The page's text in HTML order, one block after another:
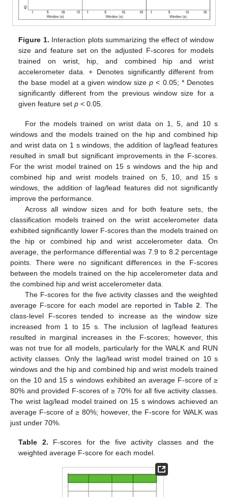
Figure 1. Interaction plots summarizing the effect of window
size and feature set on the adjusted F-scores for models
trained on wrist, hip, and combined hip and wrist
accelerometer data. + Denotes significantly different from
the base model at a given window sizep < 0.05; * Denotes
significantly different from the previous window size for a
given feature setp < 0.05.
For the models trained on wrist data on 1, 5, and 10 s
windows and the models trained on the hip and combined hip
and wrist data on 1 s windows, the addition of lag/lead features
resulted in small but significant improvements in the F-scores.
For the wrist model trained on 15 s windows and the hip and
combined hip and wrist models trained on 5, 10, and 15 s
windows, the addition of lag/lead features did not significantly
improve the performance.
Across all window sizes and for both feature sets, the
classification models trained on the wrist accelerometer data
exhibited significantly lower F-scores than the models trained on
the hip or combined hip and wrist accelerometer data. On
average, the performance differential was 7.9 to 8.2 percentage
points. There were no significant differences in the F-scores
between the models trained on the hip accelerometer data and
the combined hip and wrist accelerometer data.
The F-scores for the five activity classes and the weighted
average F-score for each model are reported in Table 2 . The
class-level F-scores tended to increase as the window size
increased from 1 to 15 s. The inclusion of lag/lead features
resulted in marginal increases in the F-scores; however, this
was not true for all models, particularly for the WALK and RUN
activity classes. Only the lag/lead wrist model trained on 10 s
windows and the hip and combined hip and wrist models trained
on the 10 and 15 s windows exhibited an average F-score of ≥
80% and provided F-scores of ≥ 70% for all five activity classes.
The wrist lag/lead model trained on 15 s windows achieved an
average F-score of ≥ 80%; however, the F-score for WALK was
just under 70%.
Table 2. F-scores for the five activity classes and the
weighted average F-score for each model.